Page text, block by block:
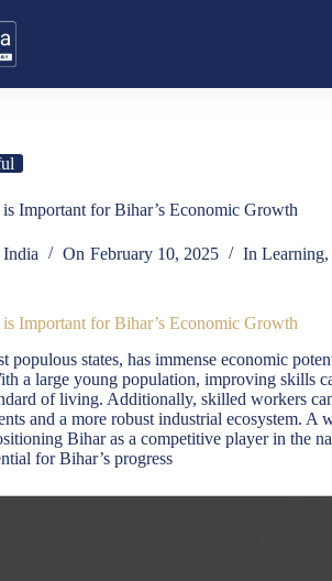
Important for Bihar’s Economic Growth
On February 10, 2025 In Learning,
Important for Bihar’s Economic Growth
populous states, has immense economic
a large young population, improving skills
of living. Additionally, skilled workers
and a more robust industrial ecosystem.
Bihar as a competitive player in the
for Bihar’s progress